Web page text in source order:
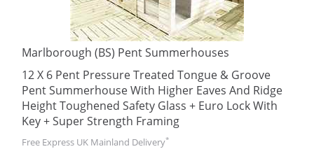
Marlborough (BS) Pent Summerhouses
12 X 6 Pent Pressure Treated Tongue & Groove
Pent Summerhouse With Higher Eaves And Ridge
Height Toughened Safety Glass + Euro Lock With
Key + Super Strength Framing
Free Express UK Mainland Delivery*